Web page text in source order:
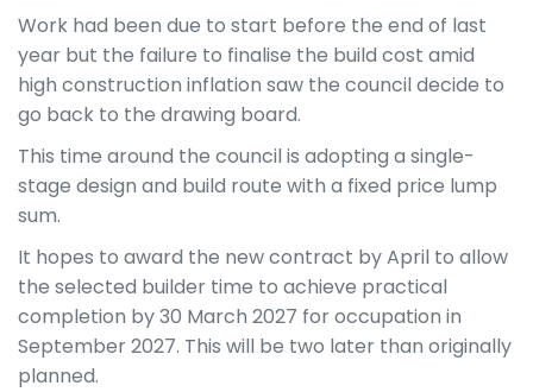
Work had been due to start before the end of last
year but the failure to finalise the build cost amid
high construction inflation saw the council decide to
go back to the drawing board.
This time around the council is adopting a single-
stage design and build route with a fixed price lump
sum.
It hopes to award the new contract by April to allow
the selected builder time to achieve practical
completion by 30 March 2027 for occupation in
September 2027. This will be two later than originally
planned.